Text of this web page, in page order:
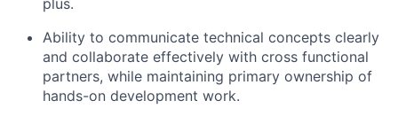
plus.
Ability to communicate technical concepts clearly
and collaborate effectively with cross functional
partners, while maintaining primary ownership of
hands-on development work.